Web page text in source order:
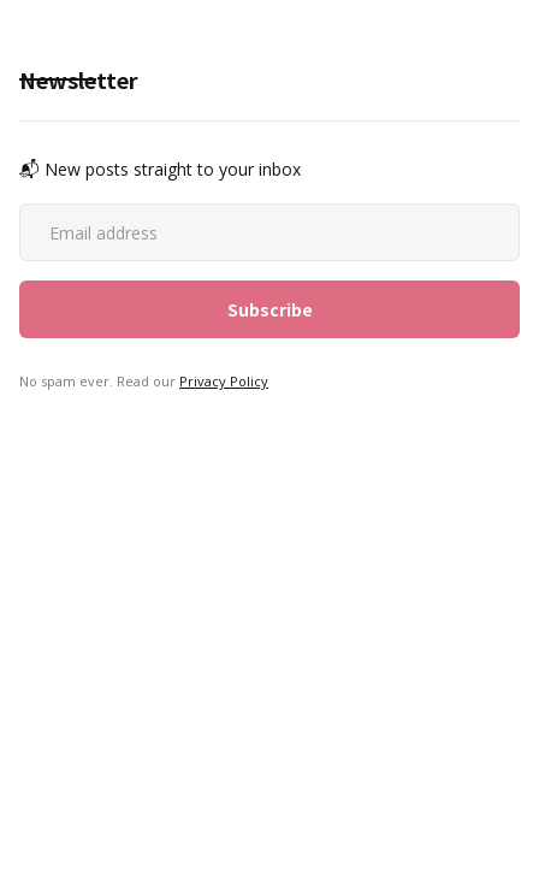
Newsletter
📬 New posts straight to your inbox
No spam ever. Read our Privacy Policy